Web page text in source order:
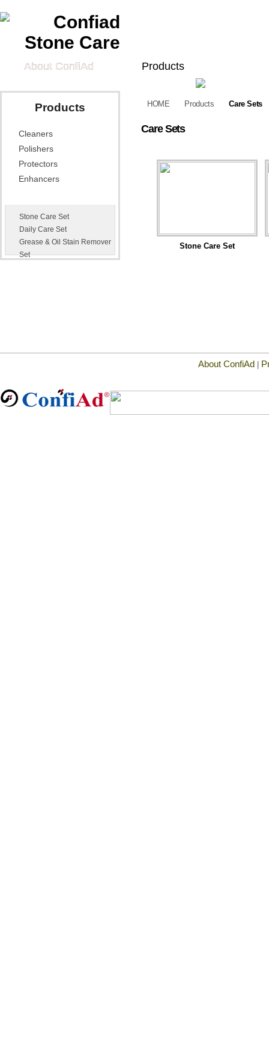
About ConfiAd
Products
Polishers
Tech Information
Technical Data
Sheets
Application Effects
Products
Cleaners
Polishers
Protectors
Enhancers
Stone Care Set
Daily Care Set
Grease & Oil Stain Remover
Set
HOME Products Care Sets
Care Sets
Stone Care Set
About ConfiAd